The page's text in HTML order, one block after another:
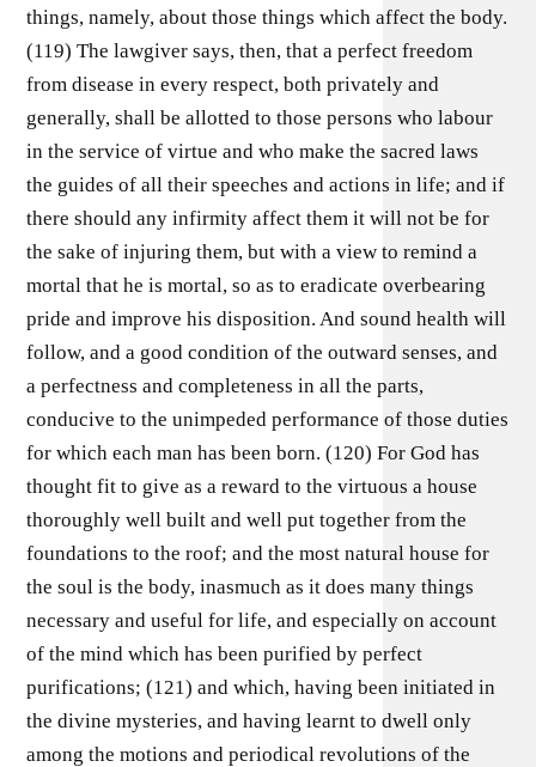
things, namely, about those things which affect the body.
(119) The lawgiver says, then, that a perfect freedom
from disease in every respect, both privately and
generally, shall be allotted to those persons who labour
in the service of virtue and who make the sacred laws
the guides of all their speeches and actions in life; and if
there should any infirmity affect them it will not be for
the sake of injuring them, but with a view to remind a
mortal that he is mortal, so as to eradicate overbearing
pride and improve his disposition. And sound health will
follow, and a good condition of the outward senses, and
a perfectness and completeness in all the parts,
conducive to the unimpeded performance of those duties
for which each man has been born. (120) For God has
thought fit to give as a reward to the virtuous a house
thoroughly well built and well put together from the
foundations to the roof; and the most natural house for
the soul is the body, inasmuch as it does many things
necessary and useful for life, and especially on account
of the mind which has been purified by perfect
purifications; (121) and which, having been initiated in
the divine mysteries, and having learnt to dwell only
among the motions and periodical revolutions of the